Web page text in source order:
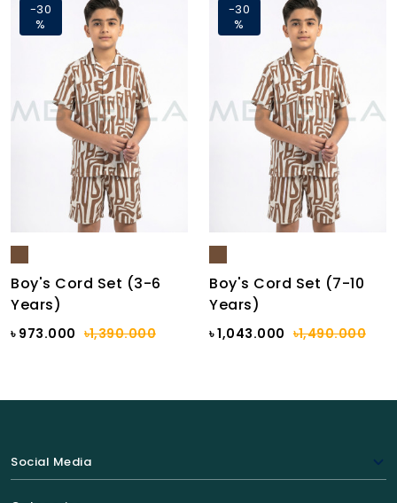
-30
%
Boy's Cord Set (3-6
Years)
৳ 973.000 ৳1,390.000
-30
%
Boy's Cord Set (7-10
Years)
৳ 1,043.000 ৳1,490.000
Social Media